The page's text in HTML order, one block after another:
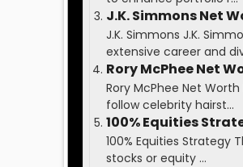
J.K. Simmons Net
J.K. Simmons J.K.
extensive career and
Rory McPhee Net
Rory McPhee Net
follow celebrity hairst...
100% Equities
100% Equities Strategy
stocks or equity ...